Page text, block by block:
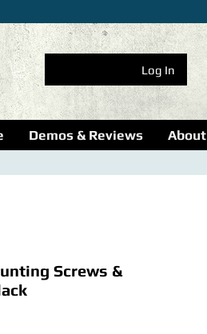
Log In
Screws &
Demos & Reviews About